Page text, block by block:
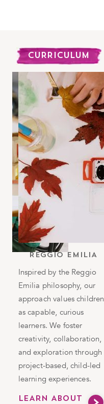
CURRICULUM
REGGIO EMILIA
Inspired by the Reggio
Emilia philosophy, our
approach values children
as capable, curious
learners. We foster
creativity, collaboration,
and exploration through
project-based, child-led
learning experiences.
LEARN ABOUT